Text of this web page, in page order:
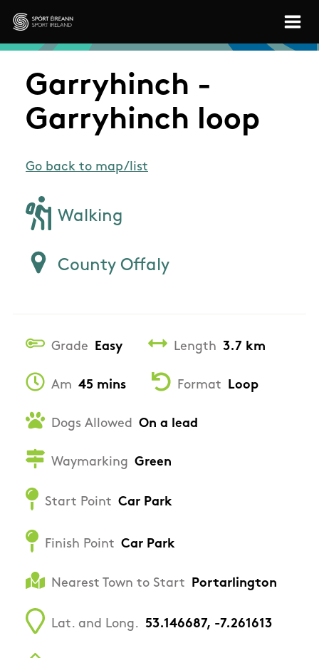
Skip to main content
Sport Ireland
Garryhinch -
Garryhinch loop
Go back to map/list
Walking
County Offaly
Grade Easy Length 3.7 km
Am 45 mins Format Loop
Dogs Allowed On a lead
Waymarking Green
Start Point Car Park
Finish Point Car Park
Nearest Town to Start Portarlington
Lat. and Long. 53.146687, -7.261613